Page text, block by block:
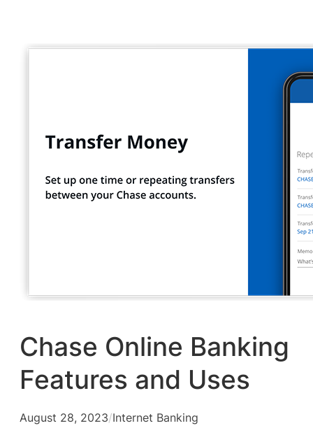
Chase Online Banking
Features and Uses
August 28, 2023/Internet Banking